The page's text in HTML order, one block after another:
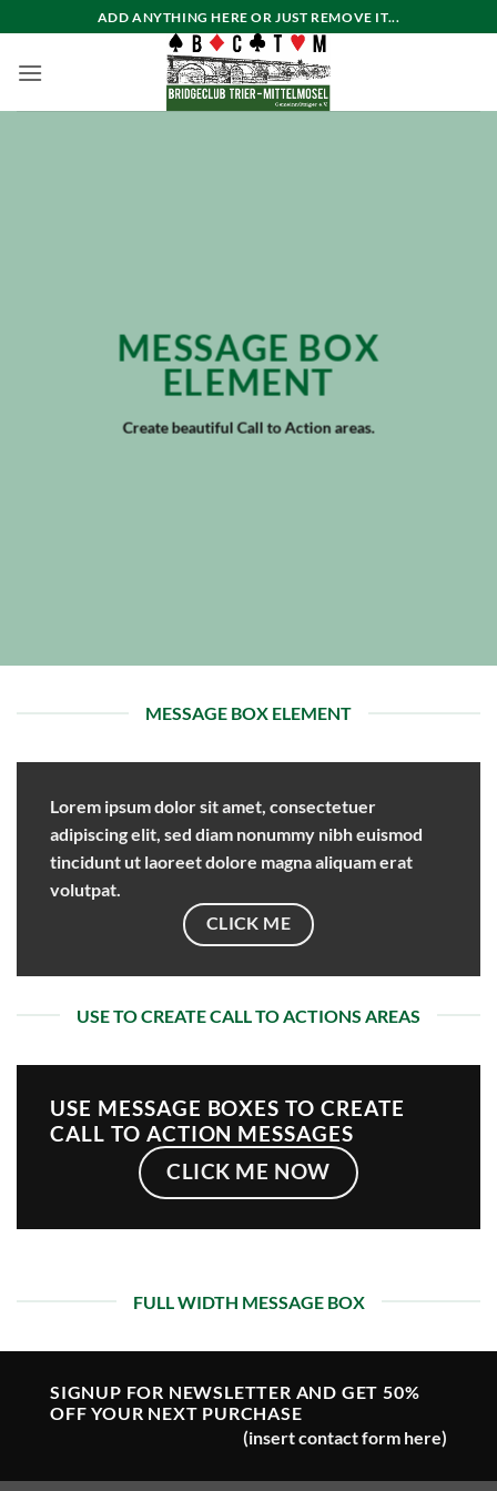
Inhalt
springen
ADD ANYTHING HERE OR JUST REMOVE IT...
MESSAGE BOX
ELEMENT
Create beautiful Call to Action areas.
MESSAGE BOX ELEMENT
Lorem ipsum dolor sit amet, consectetuer
adipiscing elit, sed diam nonummy nibh euismod
tincidunt ut laoreet dolore magna aliquam erat
volutpat.
CLICK ME
USE TO CREATE CALL TO ACTIONS AREAS
USE MESSAGE BOXES TO CREATE
CALL TO ACTION MESSAGES
CLICK ME NOW
FULL WIDTH MESSAGE BOX
SIGNUP FOR NEWSLETTER AND GET 50%
OFF YOUR NEXT PURCHASE
(insert contact form here)